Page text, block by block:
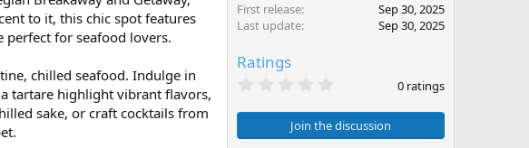
to it, this chic spot features
perfect for seafood lovers.
chilled seafood. Indulge in
tartare highlight vibrant flavors,
sake, or craft cocktails from
First release
Sep 30, 2025
Last update
Sep 30, 2025
Ratings
0
0
s
0 ratings
Join the discussion